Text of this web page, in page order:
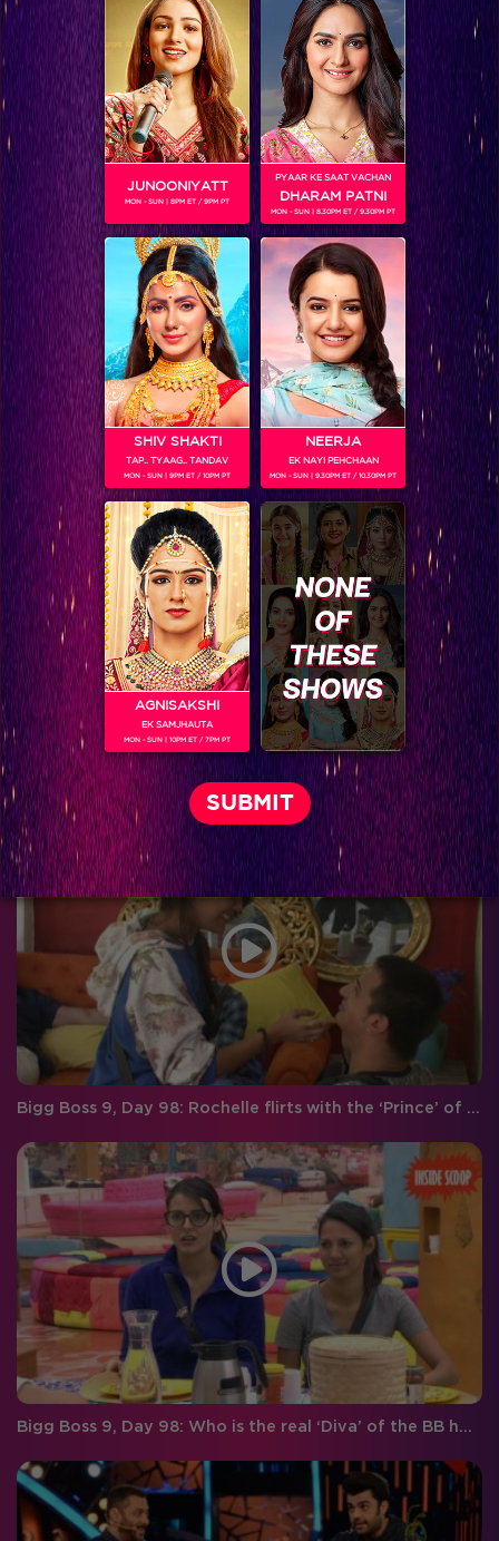
Bigg Boss 9, Day 99: Ex-housemate Yuvika pays a visit to the BB house
Bigg Boss 9, Day 98: Prince regrets giving up the ‘rickshaw’ task
Bigg Boss 9, Day 98: Rochelle flirts with the ‘Prince’ of hearts!
Bigg Boss 9, Day 98: Who is the real ‘Diva’ of the BB house?
JUNOONIYATT
MON - SUN | 8PM ET / 9PM PT
PYAAR KE SAAT VACHAN
DHARAM PATNI
MON - SUN | 8.30PM ET / 9.30PM PT
SHIV SHAKTI
TAP.. TYAAG.. TANDAV
MON - SUN | 9PM ET / 10PM PT
NEERJA
EK NAYI PEHCHAAN
MON - SUN | 9.30PM ET / 10.30PM PT
AGNISAKSHI
EK SAMJHAUTA
MON - SUN | 10PM ET / 7PM PT